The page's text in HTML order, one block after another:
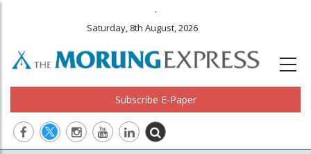
.
Saturday, 8th August, 2026
Subscribe E-Paper